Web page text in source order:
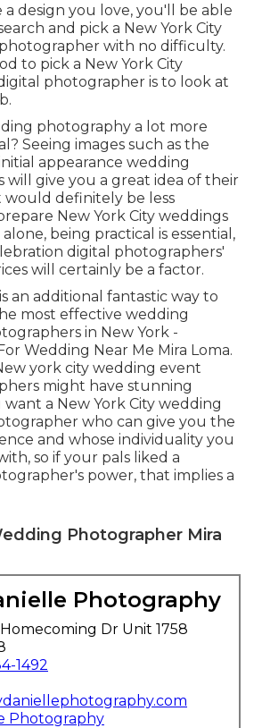
design you love, you'll be able
and pick a New York City
with no difficulty.
to pick a New York City
photographer is to look at
photography a lot more
Seeing images such as the
appearance wedding
will give you a great idea of their
would definitely be less
New York City weddings
being practical is essential,
digital photographers'
will certainly be a factor.
an additional fantastic way to
most effective wedding
in New York -
Wedding Near Me Mira Loma.
york city wedding event
might have stunning
a New York City wedding
who can give you the
and whose individuality you
so if your pals liked a
power, that implies a
Photographer Mira
Photography
Homecoming Dr Unit 1758
1492
Photography